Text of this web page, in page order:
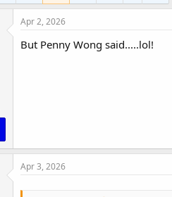
Apr 2, 2026
But Penny Wong said.....lol!
Apr 3, 2026